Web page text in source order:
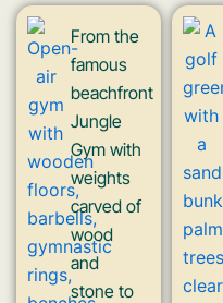
From the
famous
beachfront
Jungle
Gym with
weights
carved of
wood
and
stone to